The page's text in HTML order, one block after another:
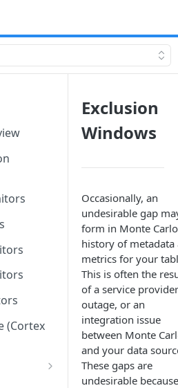
(Cortex
Exclusion
Windows
Occasionally, an
undesirable gap
form in Monte
history of metadata
metrics for your
This is often the
of a service provider
outage, or an
integration issue
between Monte
and your data
These gaps are
undesirable because